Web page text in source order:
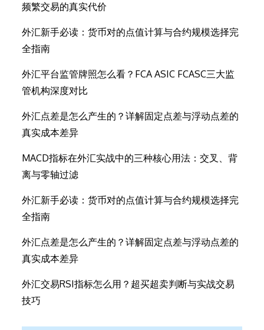
频繁交易的真实代价
外汇新手必读：货币对的点值计算与合约规模选择完
全指南
外汇平台监管牌照怎么看？FCA ASIC FCASC三大监
管机构深度对比
外汇点差是怎么产生的？详解固定点差与浮动点差的
真实成本差异
MACD指标在外汇实战中的三种核心用法：交叉、背
离与零轴过滤
外汇新手必读：货币对的点值计算与合约规模选择完
全指南
外汇点差是怎么产生的？详解固定点差与浮动点差的
真实成本差异
外汇交易RSI指标怎么用？超买超卖判断与实战交易
技巧